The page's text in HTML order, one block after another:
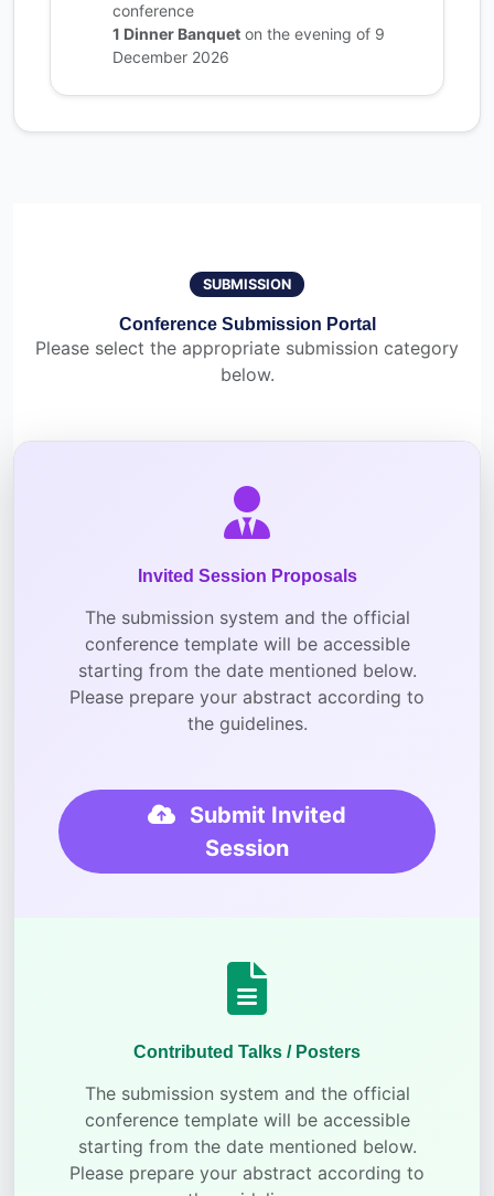
conference
1 Dinner Banquet on the evening of 9
December 2026
SUBMISSION
Conference Submission Portal
Please select the appropriate submission category
below.
Invited Session Proposals
The submission system and the official
conference template will be accessible
starting from the date mentioned below.
Please prepare your abstract according to
the guidelines.
Submit Invited
Session
Contributed Talks / Posters
The submission system and the official
conference template will be accessible
starting from the date mentioned below.
Please prepare your abstract according to